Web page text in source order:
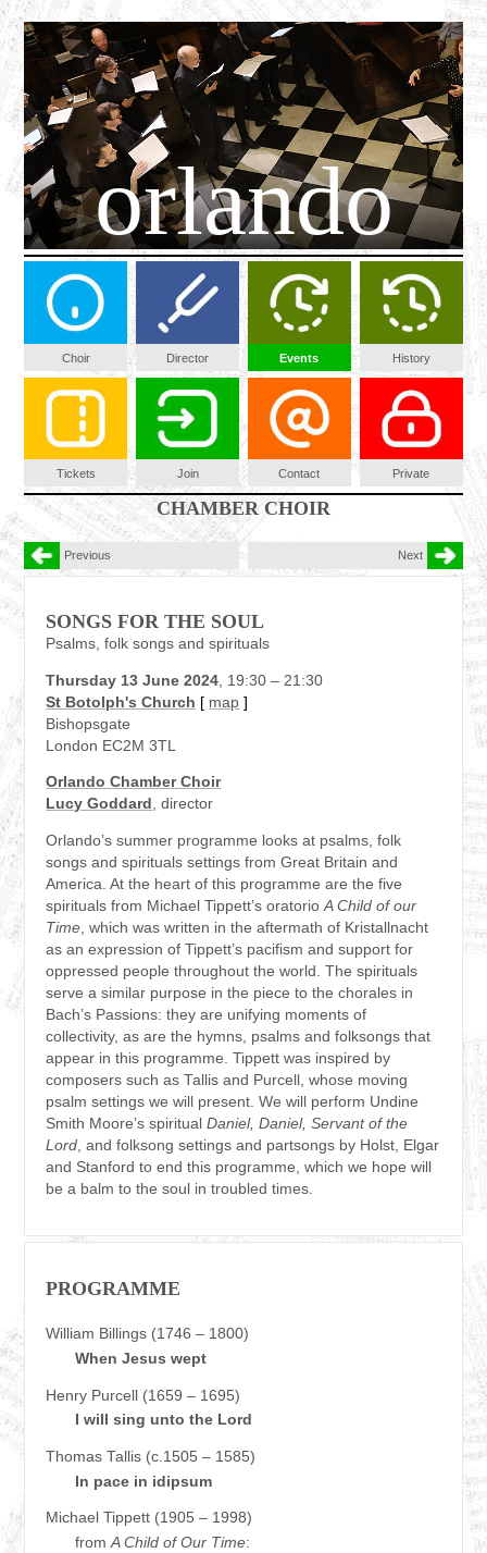
orlando
Choir Director Events History
Tickets Join Contact Private
CHAMBER CHOIR
Previous Next
SONGS FOR THE SOUL
Psalms, folk songs and spirituals
Thursday 13 June 2024 , 19:30 – 21:30
St Botolph's Church [ map ]
Bishopsgate
London EC2M 3TL
Orlando Chamber Choir
Lucy Goddard , director
Orlando’s summer programme looks at psalms, folk
songs and spirituals settings from Great Britain and
America. At the heart of this programme are the five
spirituals from Michael Tippett’s oratorioA Child of our
Time , which was written in the aftermath of Kristallnacht
as an expression of Tippett’s pacifism and support for
oppressed people throughout the world. The spirituals
serve a similar purpose in the piece to the chorales in
Bach’s Passions: they are unifying moments of
collectivity, as are the hymns, psalms and folksongs that
appear in this programme. Tippett was inspired by
composers such as Tallis and Purcell, whose moving
psalm settings we will present. We will perform Undine
Smith Moore’s spiritualDaniel, Daniel, Servant of the
Lord , and folksong settings and partsongs by Holst, Elgar
and Stanford to end this programme, which we hope will
be a balm to the soul in troubled times.
PROGRAMME
William Billings (1746 – 1800)
When Jesus wept
Henry Purcell (1659 – 1695)
I will sing unto the Lord
Thomas Tallis (c.1505 – 1585)
In pace in idipsum
Michael Tippett (1905 – 1998)
fromA Child of Our Time: